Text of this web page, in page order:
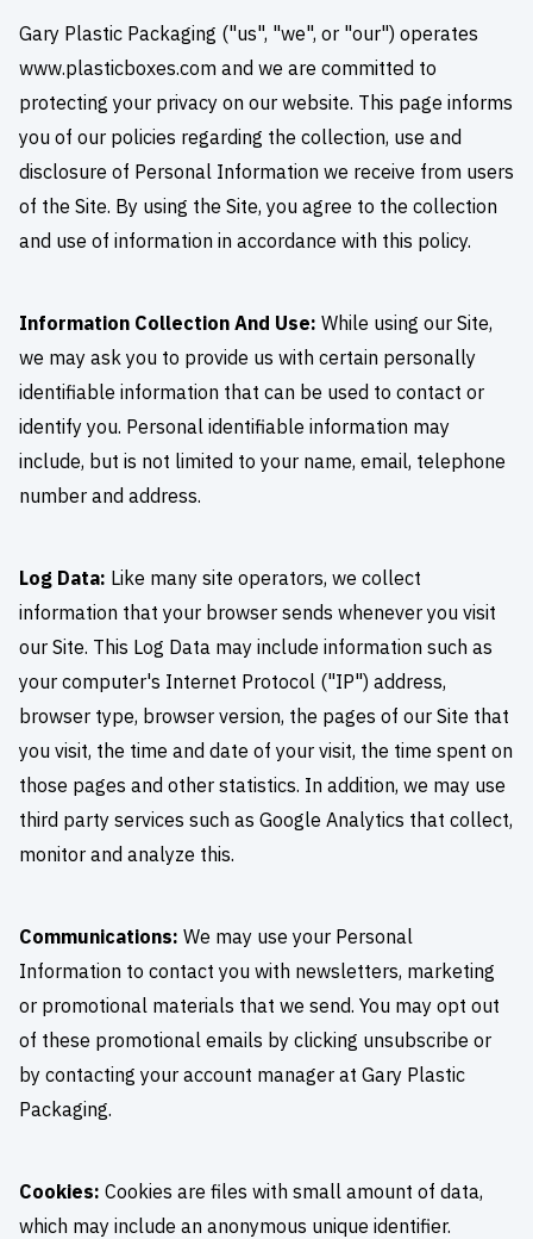
Gary Plastic Packaging ("us", "we", or "our") operates
www.plasticboxes.com and we are committed to
protecting your privacy on our website. This page informs
you of our policies regarding the collection, use and
disclosure of Personal Information we receive from users
of the Site. By using the Site, you agree to the collection
and use of information in accordance with this policy.
Information Collection And Use: While using our Site,
we may ask you to provide us with certain personally
identifiable information that can be used to contact or
identify you. Personal identifiable information may
include, but is not limited to your name, email, telephone
number and address.
Log Data: Like many site operators, we collect
information that your browser sends whenever you visit
our Site. This Log Data may include information such as
your computer's Internet Protocol ("IP") address,
browser type, browser version, the pages of our Site that
you visit, the time and date of your visit, the time spent on
those pages and other statistics. In addition, we may use
third party services such as Google Analytics that collect,
monitor and analyze this.
Communications: We may use your Personal
Information to contact you with newsletters, marketing
or promotional materials that we send. You may opt out
of these promotional emails by clicking unsubscribe or
by contacting your account manager at Gary Plastic
Packaging.
Cookies: Cookies are files with small amount of data,
which may include an anonymous unique identifier.